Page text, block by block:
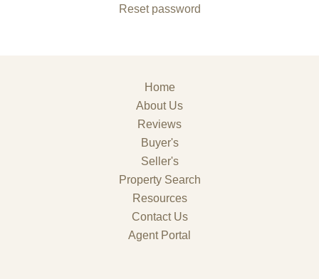
Reset password
Home
About Us
Reviews
Buyer's
Seller's
Property Search
Resources
Contact Us
Agent Portal